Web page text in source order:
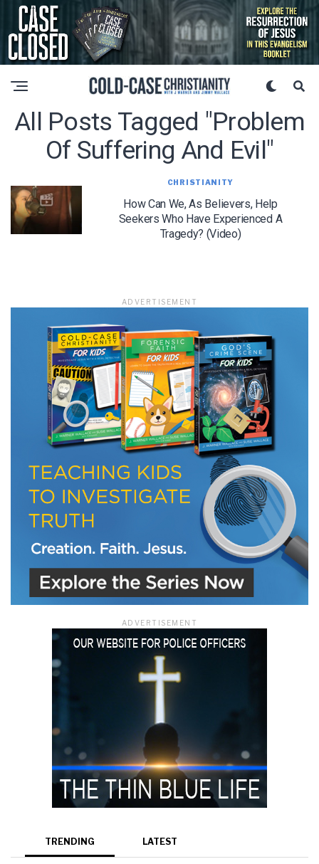
All Posts Tagged "problem
Of Suffering And Evil"
CHRISTIANITY
How Can We, As Believers, Help
Seekers Who Have Experienced A
Tragedy? (Video)
ADVERTISEMENT
ADVERTISEMENT
TRENDING LATEST
LET J. WARNER TRAIN YOU!
Subscribe to receive free briefing and training
updates from J. Warner Wallace
We use FloDesk as our marketing automation service. By submitting this form, you
agree that the information you provide will be transferred to FloDesk for processing
in accordance with their Terms of Use and Privacy Policy.